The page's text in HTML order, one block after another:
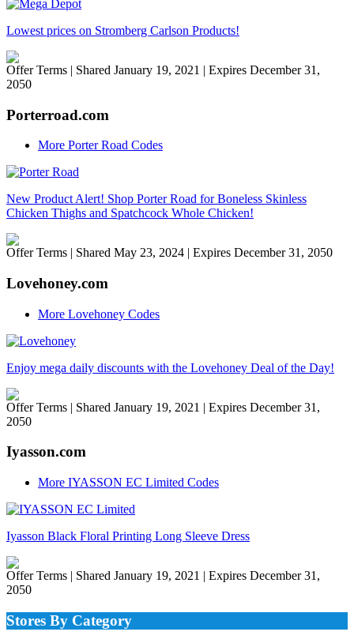
Lowest prices on Stromberg Carlson Products!
Offer Terms | Shared January 19, 2021 | Expires December 31,
2050
Porterroad.com
More Porter Road Codes
New Product Alert! Shop Porter Road for Boneless Skinless
Chicken Thighs and Spatchcock Whole Chicken!
Offer Terms | Shared May 23, 2024 | Expires December 31, 2050
Lovehoney.com
More Lovehoney Codes
Enjoy mega daily discounts with the Lovehoney Deal of the Day!
Offer Terms | Shared January 19, 2021 | Expires December 31,
2050
Iyasson.com
More IYASSON EC Limited Codes
Iyasson Black Floral Printing Long Sleeve Dress
Offer Terms | Shared January 19, 2021 | Expires December 31,
2050
Stores By Category